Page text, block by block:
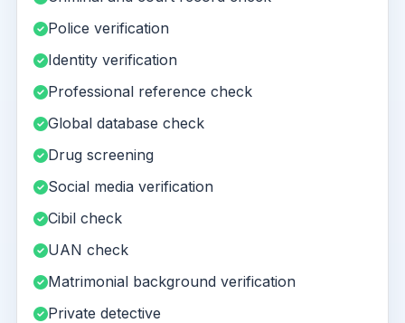
Police verification
Identity verification
Professional reference check
Global database check
Drug screening
Social media verification
Cibil check
UAN check
Matrimonial background verification
Private detective